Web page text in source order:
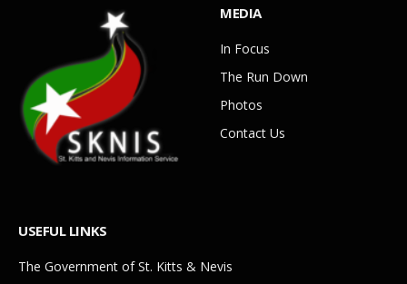
MEDIA
In Focus
The Run Down
Photos
Contact Us
USEFUL LINKS
The Government of St. Kitts & Nevis